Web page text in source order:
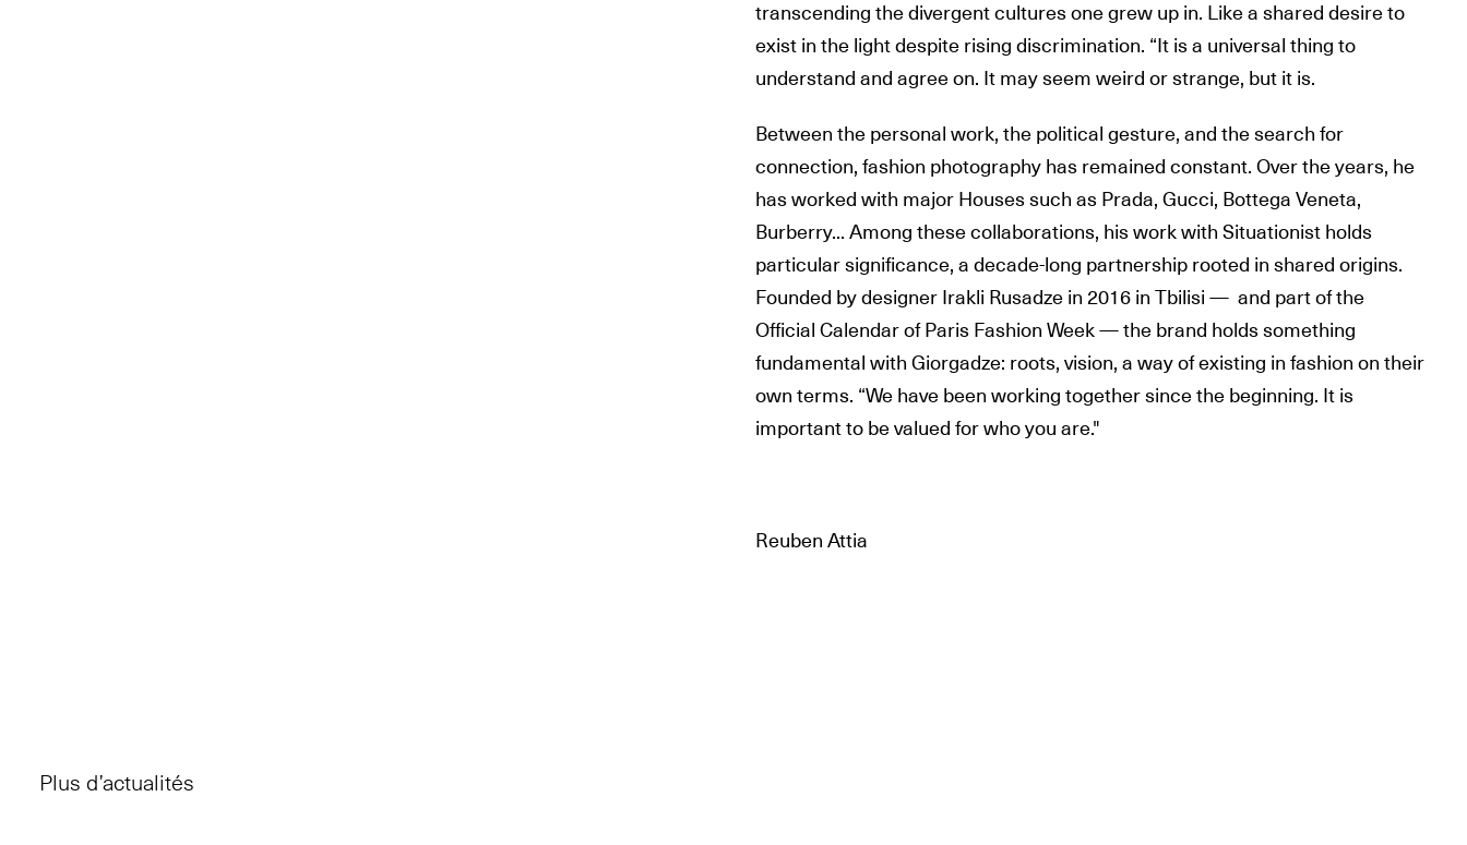
transcending the divergent cultures one grew up in. Like a shared desire to
exist in the light despite rising discrimination. “It is a universal thing to
understand and agree on. It may seem weird or strange, but it is.
Between the personal work, the political gesture, and the search for
connection, fashion photography has remained constant. Over the years, he
has worked with major Houses such as Prada, Gucci, Bottega Veneta,
Burberry... Among these collaborations, his work with Situationist holds
particular significance, a decade-long partnership rooted in shared origins.
Founded by designer Irakli Rusadze in 2016 in Tbilisi — and part of the
Official Calendar of Paris Fashion Week — the brand holds something
fundamental with Giorgadze: roots, vision, a way of existing in fashion on their
own terms. “We have been working together since the beginning. It is
important to be valued for who you are."
Reuben Attia
Plus d’actualités